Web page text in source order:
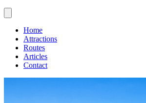
Home
Attractions
Routes
Articles
Contact